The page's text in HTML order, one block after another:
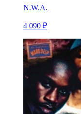
N.W.A.
4 090 ₽